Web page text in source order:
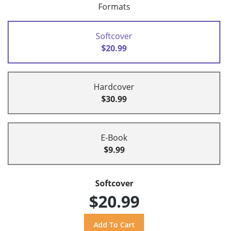
Formats
Softcover
$20.99
Hardcover
$30.99
E-Book
$9.99
Softcover
$20.99